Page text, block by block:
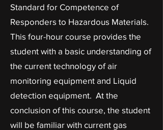
Standard for Competence of
Responders to Hazardous Materials.
This four-hour course provides the
student with a basic understanding of
the current technology of air
monitoring equipment and Liquid
detection equipment. At the
conclusion of this course, the student
will be familiar with current gas